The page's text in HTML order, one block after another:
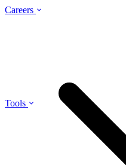
Careers
Tools